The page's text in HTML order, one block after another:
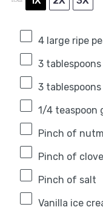
4large ripe
3 tablespoons
3 tablespoons
1/4 teaspoon
Pinch of
Pinch of
Pinch of salt
Vanilla ice